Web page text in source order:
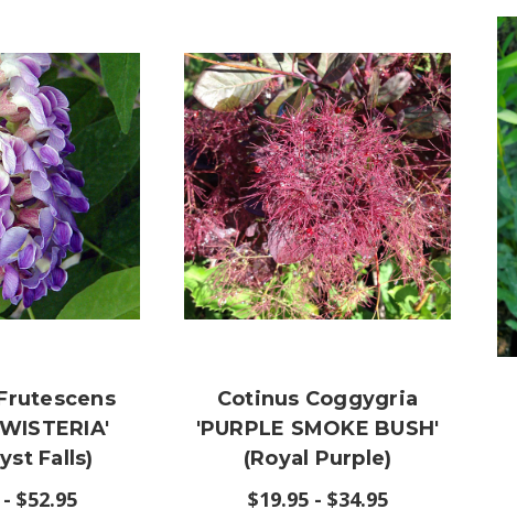
Falls)
$52.95
Cotinus Coggygria
'PURPLE SMOKE BUSH'
(Royal Purple)
$19.95 - $34.95